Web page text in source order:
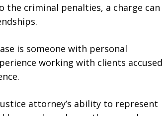
the criminal penalties, a charge can
is someone with personal
working with clients accused
attorney’s ability to represent